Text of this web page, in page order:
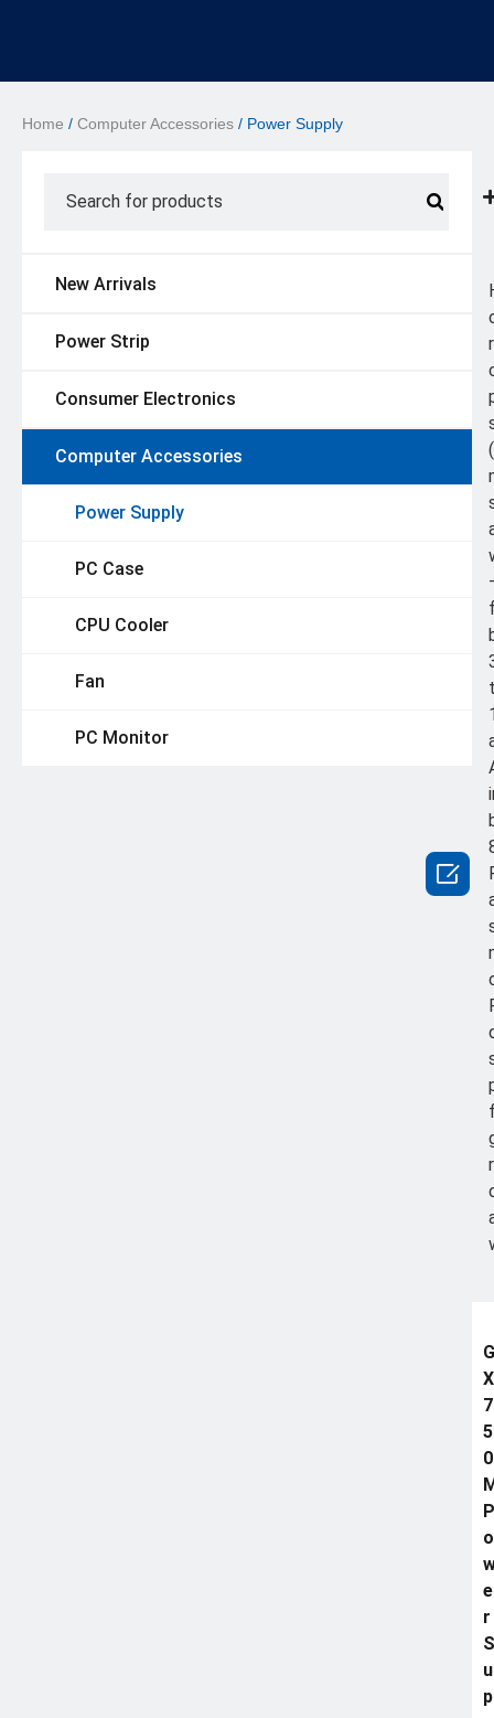
Home / Computer Accessories / Power Supply
New Arrivals
Power Strip
Consumer Electronics
Computer Accessories
Power Supply
PC Case
CPU Cooler
Fan
PC Monitor
G
X
7
5
0
P
o
e
r
S
u
p
